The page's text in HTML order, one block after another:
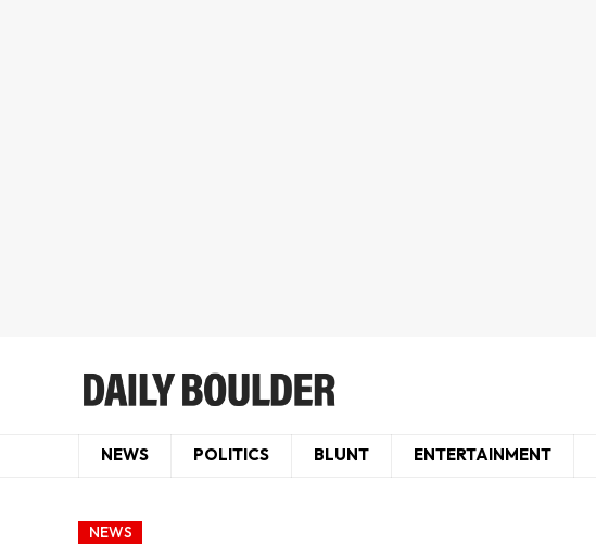
NEWS POLITICS BLUNT ENTERTAINMENT
NEWS